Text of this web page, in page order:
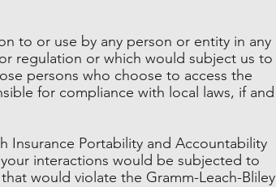
to or use by any person or entity in any
regulation or which would subject us to
persons who choose to access the
for compliance with local laws, if and
Insurance Portability and Accountability
interactions would be subjected to
would violate the Gramm-Leach-Bliley